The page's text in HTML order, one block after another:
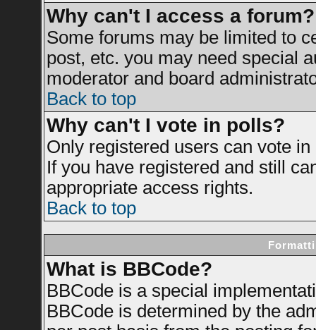
Why can't I access a forum?
Some forums may be limited to
post, etc. you may need special
moderator and board
Back to top
Why can't I vote in polls?
Only registered users can vote
If you have registered and still
appropriate access rights.
Back to top
What is BBCode?
BBCode is a special
BBCode is determined by the